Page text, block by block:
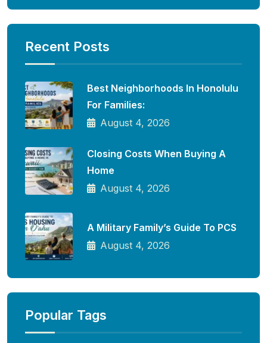
Recent Posts
Best Neighborhoods In Honolulu
For Families:
August 4, 2026
Closing Costs When Buying A
Home
August 4, 2026
A Military Family’s Guide To PCS
August 4, 2026
Popular Tags